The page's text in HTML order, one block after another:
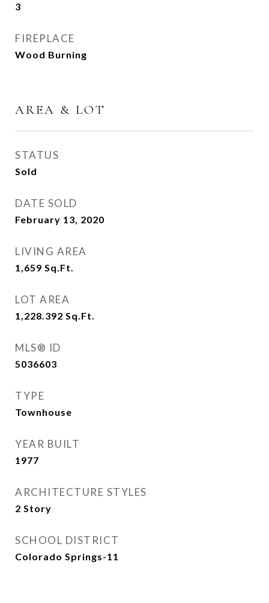
3
FIREPLACE
Wood Burning
AREA & LOT
STATUS
Sold
DATE SOLD
February 13, 2020
LIVING AREA
1,659 Sq.Ft.
LOT AREA
1,228.392 Sq.Ft.
MLS® ID
5036603
TYPE
Townhouse
YEAR BUILT
1977
ARCHITECTURE STYLES
2 Story
SCHOOL DISTRICT
Colorado Springs-11